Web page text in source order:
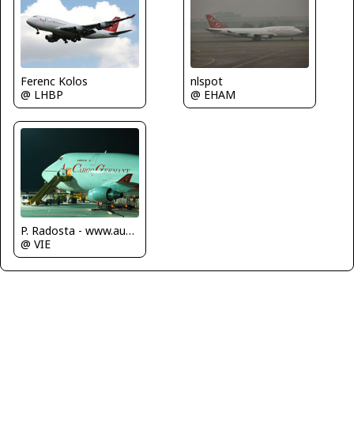
Ferenc Kolos
@ LHBP
nlspot
@ EHAM
P. Radosta - www.austrianwings.info
@ VIE